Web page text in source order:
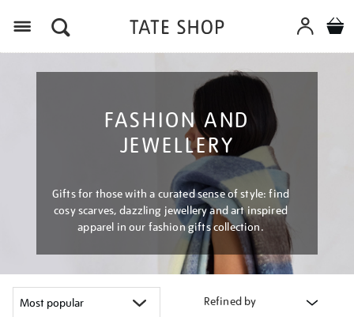
FASHION AND
JEWELLERY
Gifts for those with a curated sense of style: find
cosy scarves, dazzling jewellery and art inspired
apparel in our fashion gifts collection.
Refined by